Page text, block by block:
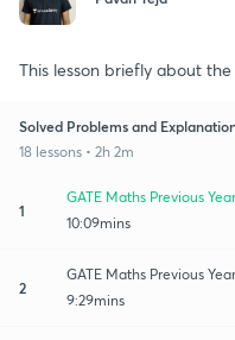
This lesson briefly about
Solved Problems and
18 lessons • 2h 2m
1
GATE Maths Previous
10:09mins
2
GATE Maths Previous
9:29mins